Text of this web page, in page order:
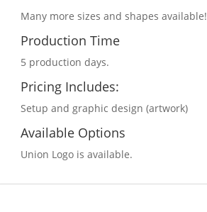
Many more sizes and shapes available!
Production Time
5 production days.
Pricing Includes:
Setup and graphic design (artwork)
Available Options
Union Logo is available.